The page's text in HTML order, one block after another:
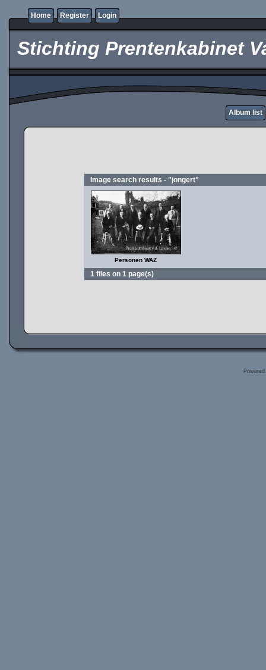
Home Register Login
Stichting Prentenkabinet
Album list
Image search results - "jongert"
Personen WAZ
1 files on 1 page(s)